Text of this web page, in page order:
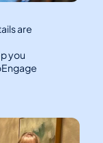
are
you